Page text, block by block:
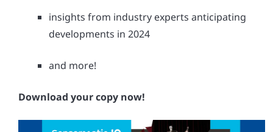
insights from industry experts anticipating
developments in 2024
and more!
Download your copy now!